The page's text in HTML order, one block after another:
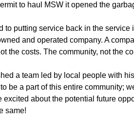
to haul MSW it opened the
to putting service back in the
and operated company. A
the costs. The community, not the
a team led by local people with
be a part of this entire community;
excited about the potential future
same!